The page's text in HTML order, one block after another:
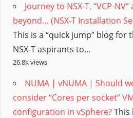
Journey to NSX-T, “VCP-NV”
beyond… (NSX-T Installation
This is a “quick jump” blog for
NSX-T aspirants to...
26.8k views
NUMA | vNUMA | Should
consider “Cores per socket”
configuration in vSphere?This